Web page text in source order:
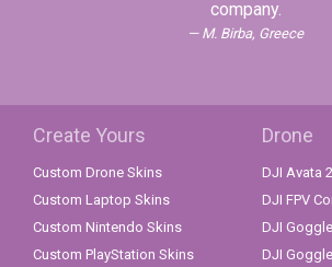
company.
M. Birba, Greece
Create Yours
Custom Drone Skins
Custom Laptop Skins
Custom Nintendo Skins
Custom PlayStation Skins
Drone
DJI Avata
DJI FPV
DJI
DJI